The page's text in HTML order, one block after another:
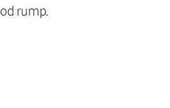
rump.